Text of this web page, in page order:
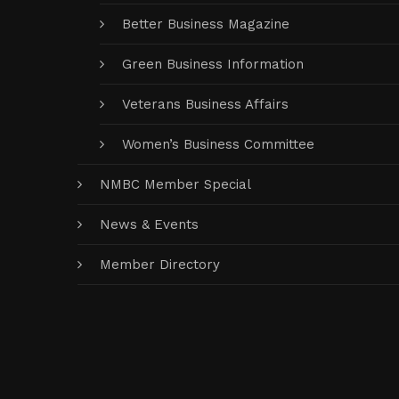
Better Business Magazine
Green Business Information
Veterans Business Affairs
Women’s Business Committee
NMBC Member Special
News & Events
Member Directory